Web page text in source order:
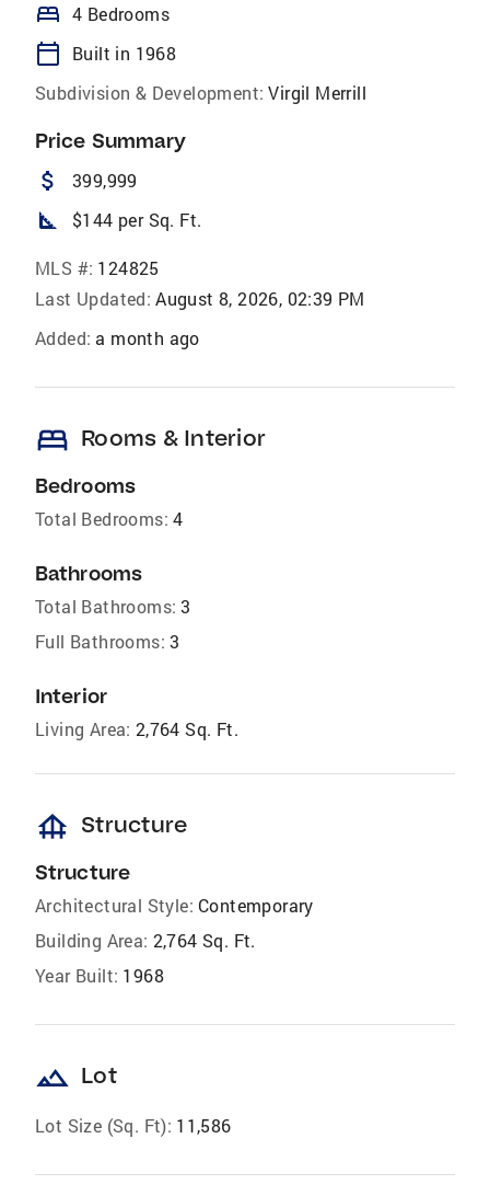
bed 4 Bedrooms
calendar_today
Built in 1968
Subdivision & Development: Virgil Merrill
Price Summary
attach_money 399,999
square_foot $144 per Sq. Ft.
MLS #: 124825
Last Updated: August 8, 2026, 02:39 PM
Added: a month ago
bed Rooms & Interior
Bedrooms
Total Bedrooms: 4
Bathrooms
Total Bathrooms: 3
Full Bathrooms: 3
Interior
Living Area: 2,764 Sq. Ft.
foundation Structure
Structure
Architectural Style: Contemporary
Building Area: 2,764 Sq. Ft.
Year Built: 1968
landscape Lot
Lot Size (Sq. Ft): 11,586